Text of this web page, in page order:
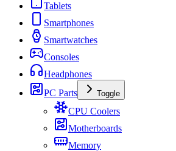
Tablets
Smartphones
Smartwatches
Consoles
Headphones
PC Parts
Toggle
CPU Coolers
Motherboards
Memory